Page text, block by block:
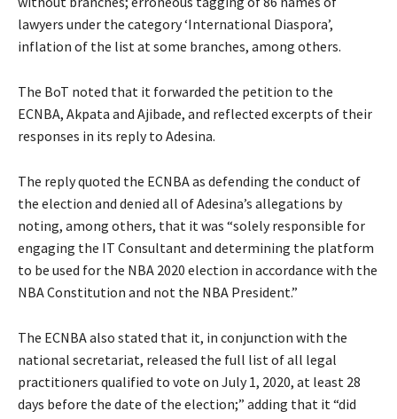
lawyers under the category ‘International Diaspora’,
inflation of the list at some branches, among others.
The BoT noted that it forwarded the petition to the
ECNBA, Akpata and Ajibade, and reflected excerpts of their
responses in its reply to Adesina.
The reply quoted the ECNBA as defending the conduct of
the election and denied all of Adesina’s allegations by
noting, among others, that it was “solely responsible for
engaging the IT Consultant and determining the platform
to be used for the NBA 2020 election in accordance with the
NBA Constitution and not the NBA President.”
The ECNBA also stated that it, in conjunction with the
national secretariat, released the full list of all legal
practitioners qualified to vote on July 1, 2020, at least 28
days before the date of the election;” adding that it “did